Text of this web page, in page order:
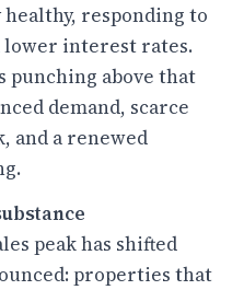
responding to
lower interest rates.
punching above that
demand, scarce
and a renewed
peak has shifted
properties that